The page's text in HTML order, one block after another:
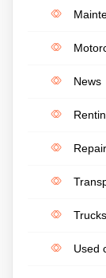
News
Trucks
Used